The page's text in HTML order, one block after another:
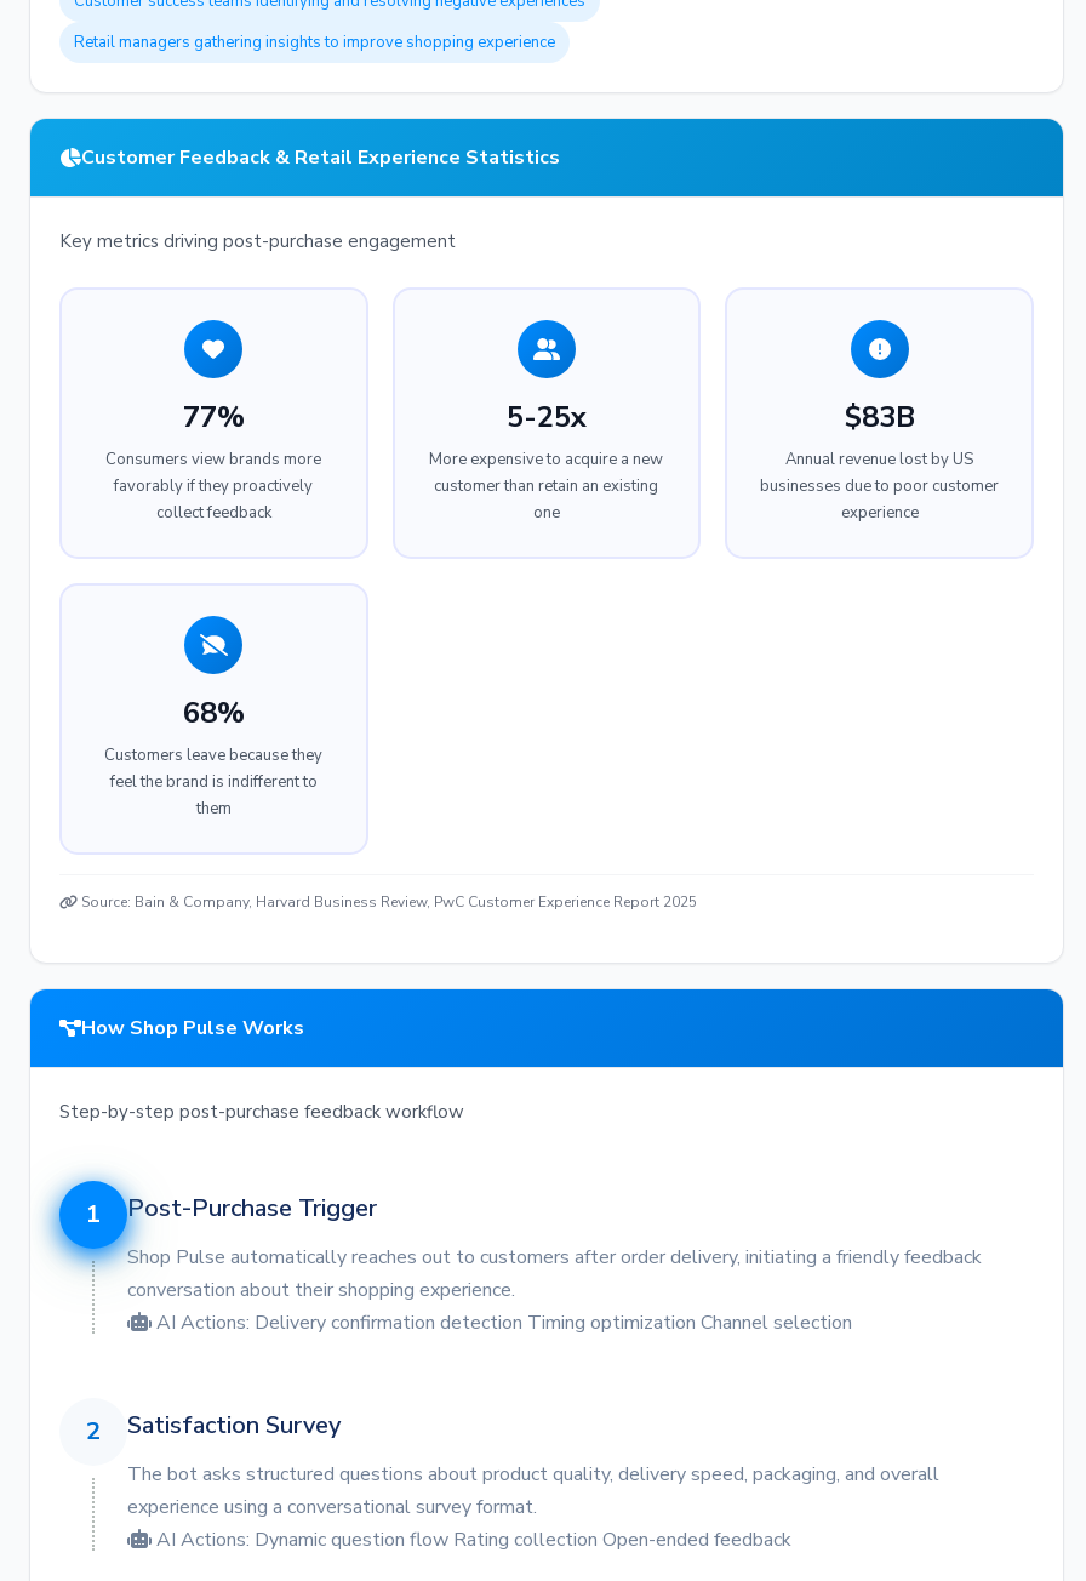
Retail managers gathering insights to improve shopping experience
Customer Feedback & Retail Experience Statistics
Key metrics driving post-purchase engagement
77%
Consumers view brands more
favorably if they proactively
collect feedback
5-25x
More expensive to acquire a new
customer than retain an existing
one
$83B
Annual revenue lost by US
businesses due to poor customer
experience
68%
Customers leave because they
feel the brand is indifferent to
them
Source: Bain & Company, Harvard Business Review, PwC Customer Experience Report 2025
How Shop Pulse Works
Step-by-step post-purchase feedback workflow
1 Post-Purchase Trigger
Shop Pulse automatically reaches out to customers after order delivery, initiating a friendly feedback
conversation about their shopping experience.
AI Actions: Delivery confirmation detection Timing optimization Channel selection
2 Satisfaction Survey
The bot asks structured questions about product quality, delivery speed, packaging, and overall
experience using a conversational survey format.
AI Actions: Dynamic question flow Rating collection Open-ended feedback